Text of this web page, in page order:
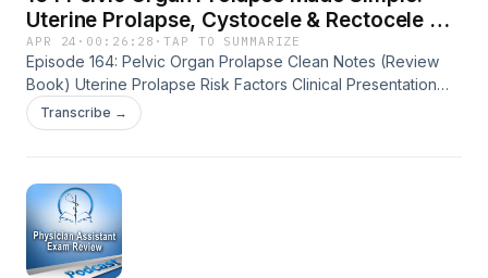
Uterine Prolapse, Cystocele & Rectocele on
Exams
APR 24 · 00:26:28 ·TAP TO SUMMARIZE
Episode 164: Pelvic Organ Prolapse Clean Notes (Review
Book) Uterine Prolapse Risk Factors Clinical Presentation
Diagnostics Treatment Exam Keys Cystocele Risk Factors
Clinical Presentation Diagnostics Treatment Exam Keys
Made Simple: Uterine Prolapse, Cystocele &amp; Rectocele
on Exams appeared first on Physician Assistant Exam
Review.
Transcribe →